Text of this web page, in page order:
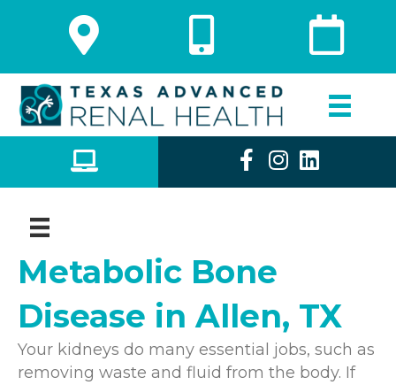
Metabolic Bone
Disease in Allen, TX
Your kidneys do many essential jobs, such as
removing waste and fluid from the body. If